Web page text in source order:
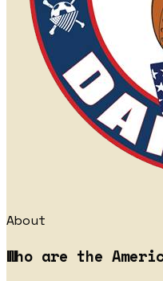
About
Who are the